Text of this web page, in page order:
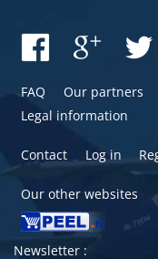
FAQ Our partners
Legal information
Contact Log in
Our other websites
Newsletter :